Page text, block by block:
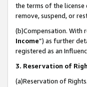
the terms of the license
remove, suspend, or
(b)Compensation. With
Income”) as further
registered as an
3. Reservation of
(a)Reservation of